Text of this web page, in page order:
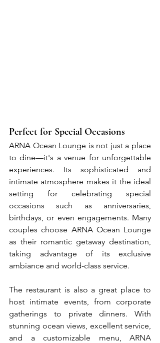
Perfect for Special Occasions
ARNA Ocean Lounge is not just a place
to dine—it's a venue for unforgettable
experiences. Its sophisticated and
intimate atmosphere makes it the ideal
setting for celebrating special
occasions such as anniversaries,
birthdays, or even engagements. Many
couples choose ARNA Ocean Lounge
as their romantic getaway destination,
taking advantage of its exclusive
ambiance and world-class service.
The restaurant is also a great place to
host intimate events, from corporate
gatherings to private dinners. With
stunning ocean views, excellent service,
and a customizable menu, ARNA